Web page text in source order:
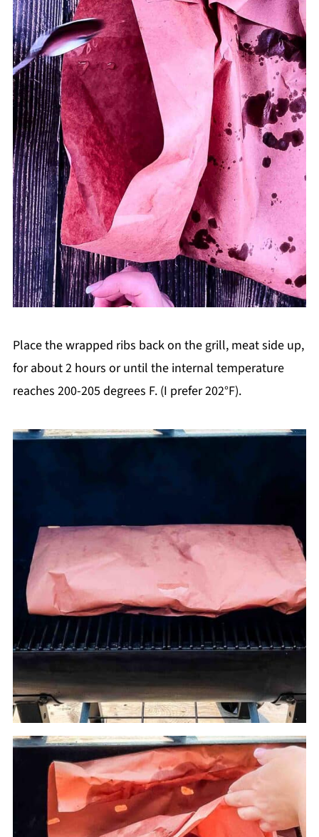
Place the wrapped ribs back on the grill, meat side up,
for about 2 hours or until the internal temperature
reaches 200-205 degrees F. (I prefer 202°F).